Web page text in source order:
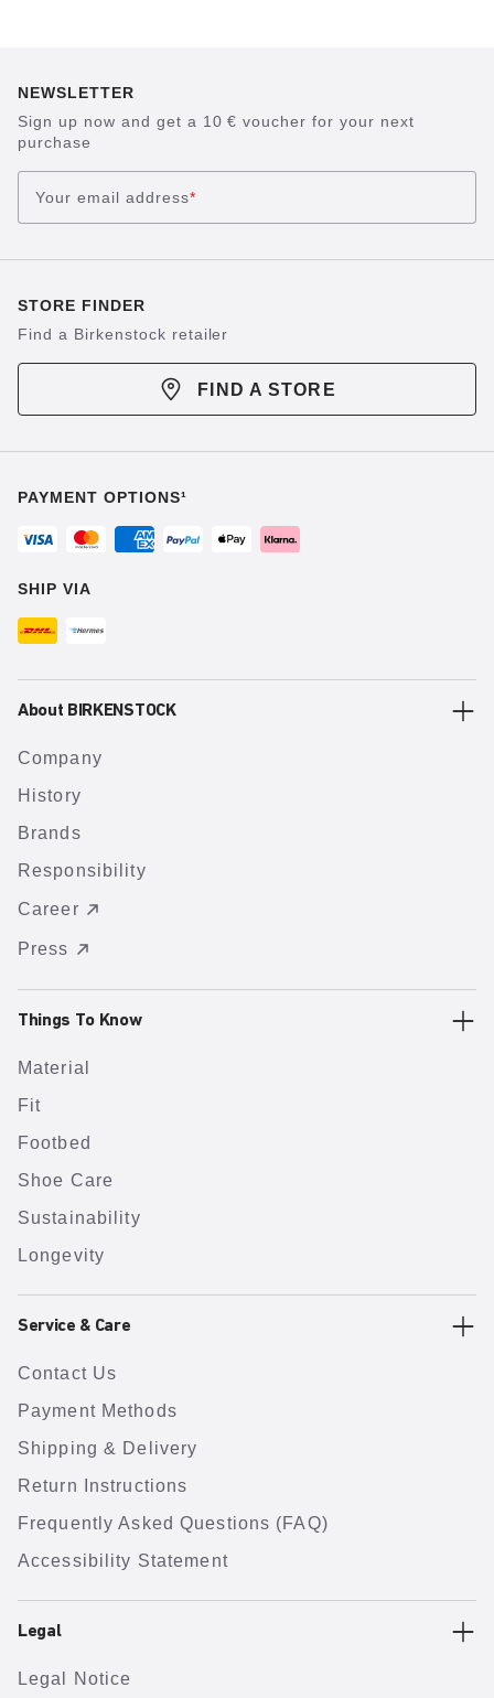
NEWSLETTER
Sign up now and get a 10 € voucher for your next
purchase
Your email address*
STORE FINDER
Find a Birkenstock retailer
FIND A STORE
PAYMENT OPTIONS¹
SHIP VIA
About BIRKENSTOCK
Company
History
Brands
Responsibility
Career
Press
Things To Know
Material
Fit
Footbed
Shoe Care
Sustainability
Longevity
Service & Care
Contact Us
Payment Methods
Shipping & Delivery
Return Instructions
Frequently Asked Questions (FAQ)
Accessibility Statement
Legal
Legal Notice